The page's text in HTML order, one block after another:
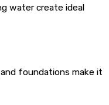
water create ideal
foundations make it